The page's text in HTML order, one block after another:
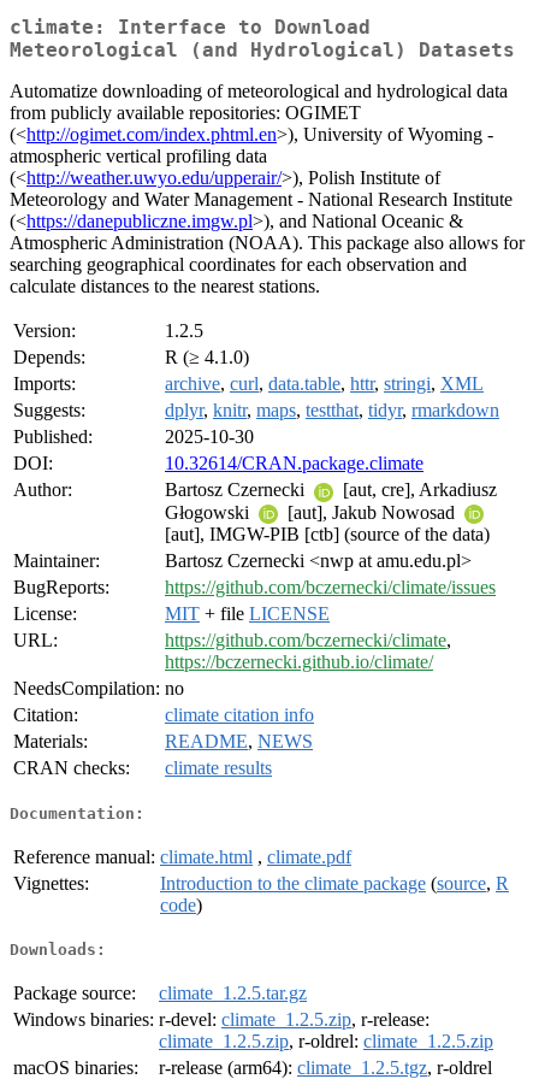
climate: Interface to Download
Meteorological (and Hydrological) Datasets
Automatize downloading of meteorological and hydrological data
from publicly available repositories: OGIMET
(<http://ogimet.com/index.phtml.en>), University of Wyoming -
atmospheric vertical profiling data
(<http://weather.uwyo.edu/upperair/>), Polish Institute of
Meteorology and Water Management - National Research Institute
(<https://danepubliczne.imgw.pl>), and National Oceanic &
Atmospheric Administration (NOAA). This package also allows for
searching geographical coordinates for each observation and
calculate distances to the nearest stations.
Version:
1.2.5
Depends:
R (≥ 4.1.0)
Imports:
archive, curl, data.table, httr, stringi, XML
Suggests:
dplyr, knitr, maps, testthat, tidyr, rmarkdown
Published:
2025-10-30
DOI:
10.32614/CRAN.package.climate
Author:
Bartosz Czernecki
[aut, cre], Arkadiusz
Głogowski
[aut], Jakub Nowosad
[aut], IMGW-PIB [ctb] (source of the data)
Maintainer:
Bartosz Czernecki <nwp at amu.edu.pl>
BugReports:
https://github.com/bczernecki/climate/issues
License:
MIT + file LICENSE
URL:
https://github.com/bczernecki/climate,
https://bczernecki.github.io/climate/
NeedsCompilation: no
Citation:
climate citation info
Materials:
README, NEWS
CRAN checks:
climate results
Documentation:
Reference manual: climate.html , climate.pdf
Vignettes:
Introduction to the climate package (source, R
code)
Downloads:
Package source:
climate_1.2.5.tar.gz
Windows binaries: r-devel: climate_1.2.5.zip, r-release:
climate_1.2.5.zip, r-oldrel: climate_1.2.5.zip
macOS binaries:
r-release (arm64): climate_1.2.5.tgz, r-oldrel